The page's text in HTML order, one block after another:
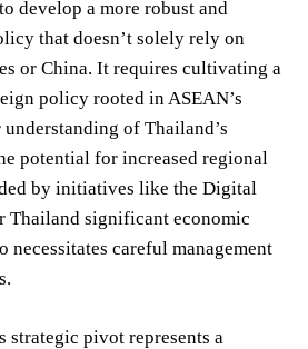
develop a more robust and
that doesn’t solely rely on
or China. It requires cultivating a
policy rooted in ASEAN’s
of Thailand’s
potential for increased regional
by initiatives like the Digital
Thailand significant economic
necessitates careful management
strategic pivot represents a